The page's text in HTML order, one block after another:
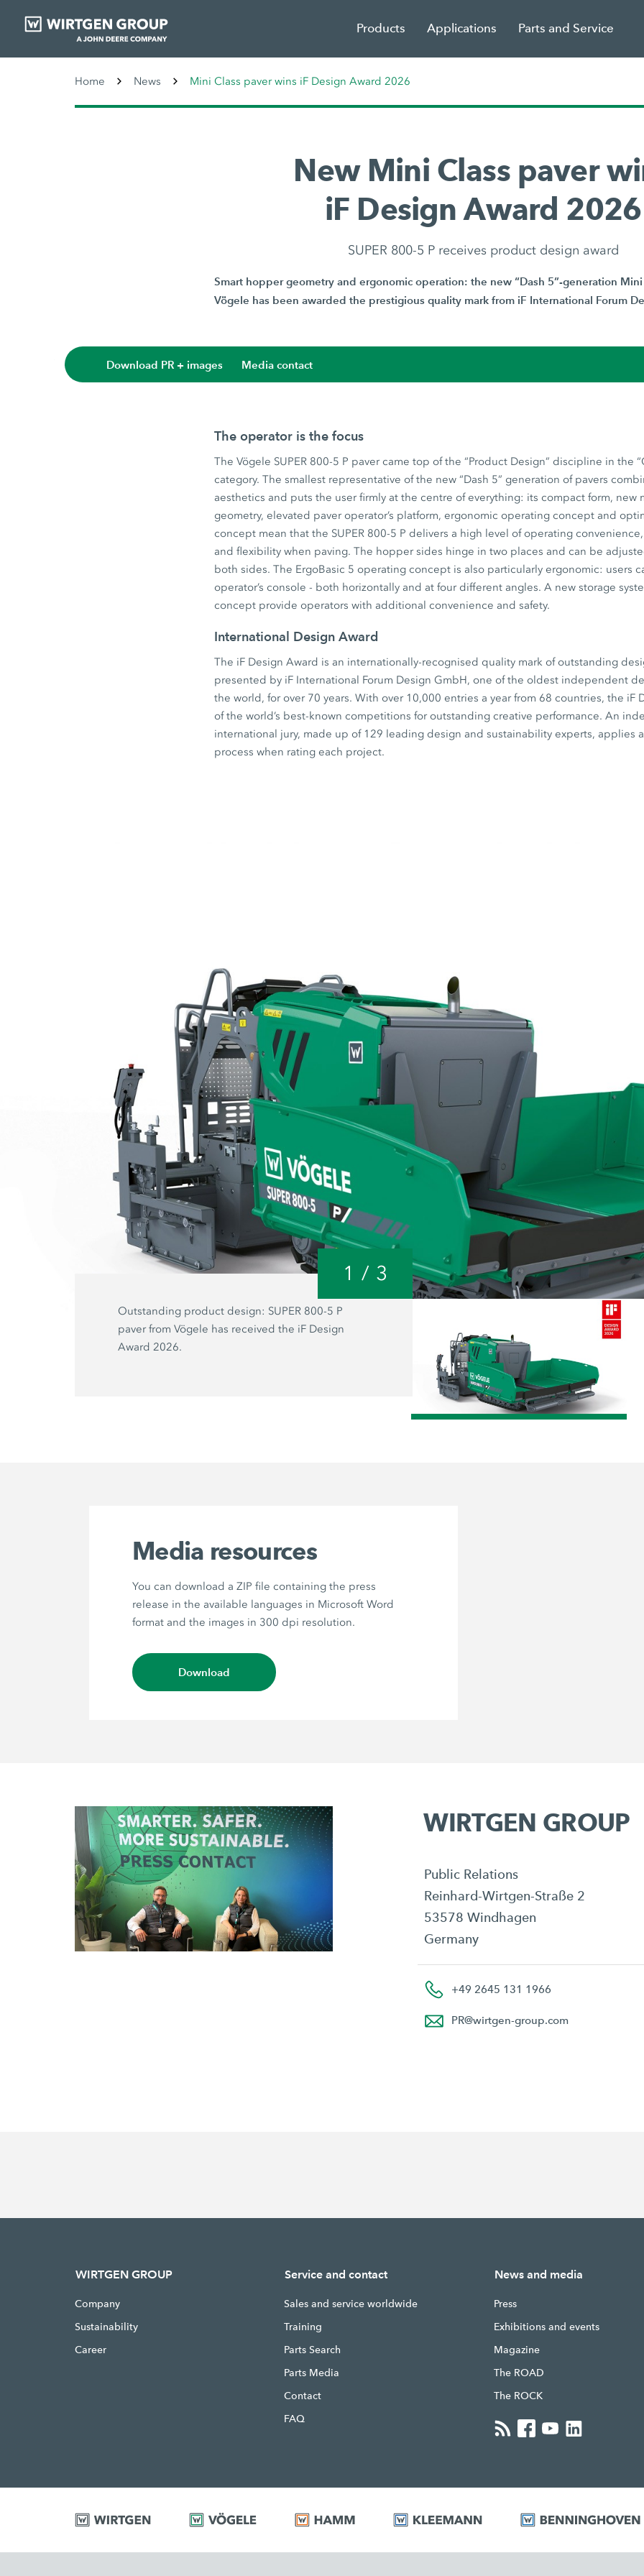
Products Applications Parts and Service
Home News Mini Class paver wins iF Design Award 2026
New Mini Class paver
iF Design Award 2026
SUPER 800-5 P receives product design award
Smart hopper geometry and ergonomic operation: the new “Dash 5”-generation
Vögele has been awarded the prestigious quality mark from iF International Forum
Download PR + images Media contact
The operator is the focus
The Vögele SUPER 800-5 P paver came top of the “Product Design” discipline in the
category. The smallest representative of the new “Dash 5” generation of pavers
aesthetics and puts the user firmly at the centre of everything: its compact form, new
geometry, elevated paver operator’s platform, ergonomic operating concept and
concept mean that the SUPER 800-5 P delivers a high level of operating
and flexibility when paving. The hopper sides hinge in two places and can be
both sides. The ErgoBasic 5 operating concept is also particularly ergonomic: users
operator’s console - both horizontally and at four different angles. A new storage
concept provide operators with additional convenience and safety.
International Design Award
The iF Design Award is an internationally-recognised quality mark of outstanding
presented by iF International Forum Design GmbH, one of the oldest independent
the world, for over 70 years. With over 10,000 entries a year from 68 countries, the iF
of the world’s best-known competitions for outstanding creative performance. An
international jury, made up of 129 leading design and sustainability experts, applies
process when rating each project.
1 / 3
Outstanding product design: SUPER 800-5 P
paver from Vögele has received the iF Design
Award 2026.
The prizewinning SUPER 800-5 P: the
representative of the new “Dash 5”
combines functionality and
user firmly at the centre of everything.
/
Media resources
You can download a ZIP file containing the press
release in the available languages in Microsoft Word
format and the images in 300 dpi resolution.
Download
WIRTGEN GROUP
Public Relations
Reinhard-Wirtgen-Straße 2
53578 Windhagen
Germany
+49 2645 131 1966
PR@wirtgen-group.com
WIRTGEN GROUP
Company
Sustainability
Career
Service and contact
Sales and service worldwide
Training
Parts Search
Parts Media
Contact
FAQ
News and media
Press
Exhibitions and events
Magazine
The ROAD
The ROCK